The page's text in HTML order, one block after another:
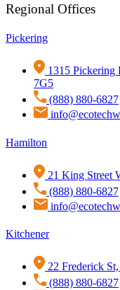
Regional Offices
Pickering
1315 Pickering
7G5
(888) 880-6827
Hamilton
21 King Street
(888) 880-6827
Kitchener
22 Frederick
(888) 880-6827